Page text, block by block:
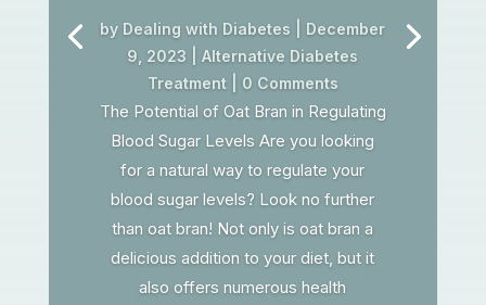
by Dealing with Diabetes
December
9, 2023 |Alternative Diabetes
Treatment| 0 Comments
The Potential of Oat Bran in Regulating
Blood Sugar Levels Are you looking
for a natural way to regulate your
blood sugar levels? Look no further
than oat bran! Not only is oat bran a
delicious addition to your diet, but it
also offers numerous health